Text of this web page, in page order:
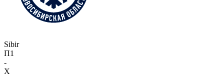
Sibir
П1
-
X